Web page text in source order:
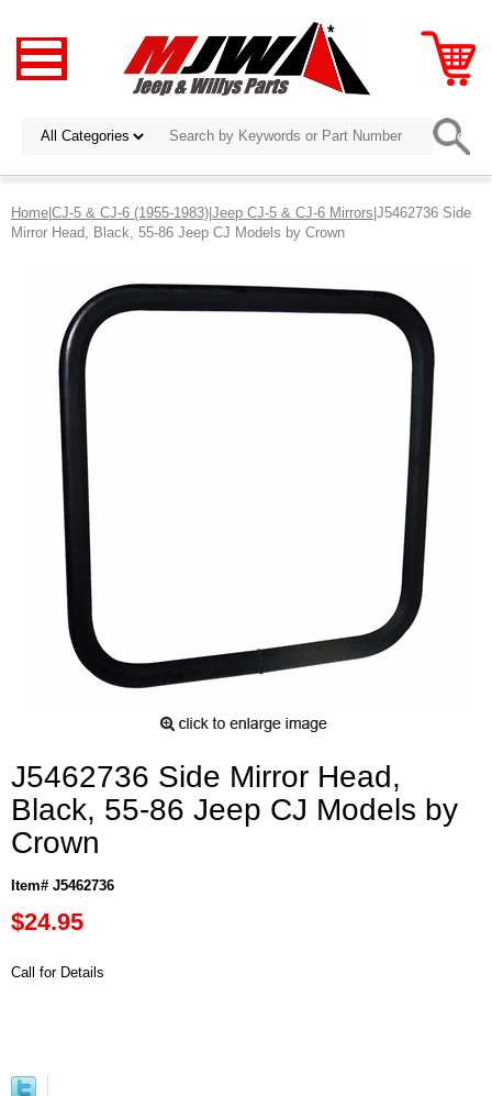
Home|CJ-5 & CJ-6 (1955-1983)|Jeep CJ-5 & CJ-6 Mirrors|J5462736 Side
Mirror Head, Black, 55-86 Jeep CJ Models by Crown
J5462736 Side Mirror Head,
Black, 55-86 Jeep CJ Models by
Crown
Item# J5462736
$24.95
Call for Details